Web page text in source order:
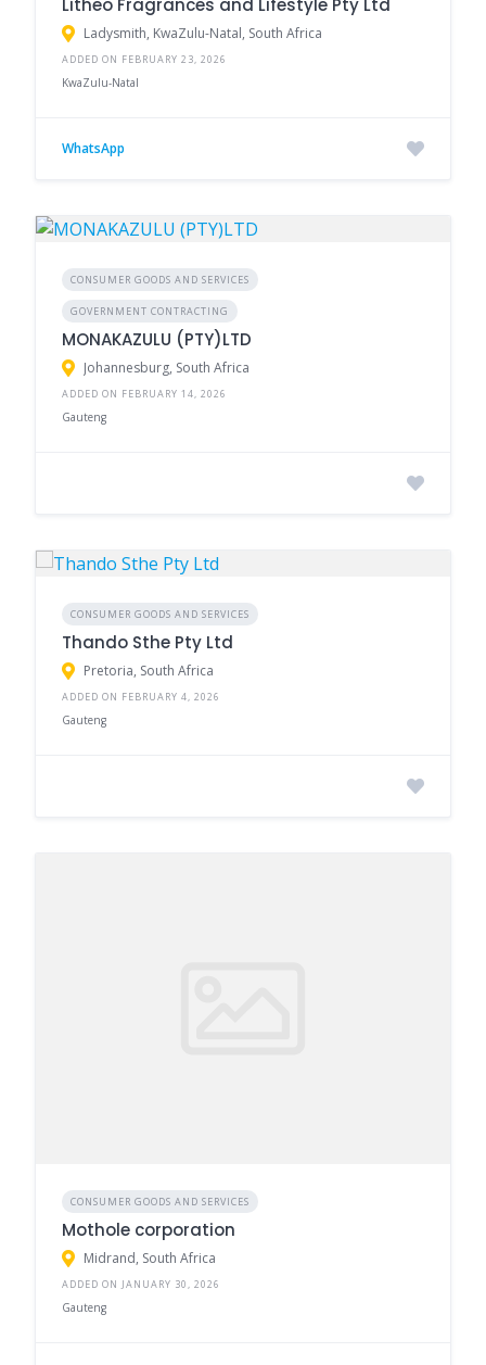
Ladysmith, KwaZulu-Natal, South Africa
ADDED ON FEBRUARY 23, 2026
KwaZulu-Natal
WhatsApp
CONSUMER GOODS AND SERVICES
GOVERNMENT CONTRACTING
MONAKAZULU (PTY)LTD
Johannesburg, South Africa
ADDED ON FEBRUARY 14, 2026
Gauteng
CONSUMER GOODS AND SERVICES
Thando Sthe Pty Ltd
Pretoria, South Africa
ADDED ON FEBRUARY 4, 2026
Gauteng
CONSUMER GOODS AND SERVICES
Mothole corporation
Midrand, South Africa
ADDED ON JANUARY 30, 2026
Gauteng